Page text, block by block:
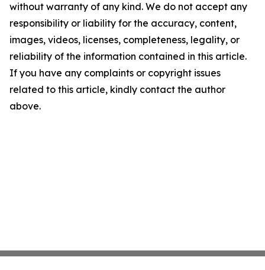
without warranty of any kind. We do not accept any
responsibility or liability for the accuracy, content,
images, videos, licenses, completeness, legality, or
reliability of the information contained in this article.
If you have any complaints or copyright issues
related to this article, kindly contact the author
above.